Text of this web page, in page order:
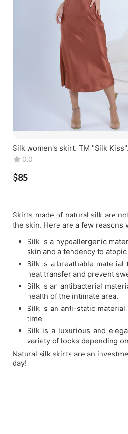
Skirts made of natural silk are
the skin. Here are a few reasons
Silk is a hypoallergenic
skin and a tendency to
Silk is a breathable
heat transfer and prevent
Silk is an antibacterial
health of the intimate area.
Silk is an anti-static
time.
Silk is a luxurious and
variety of looks depending
Natural silk skirts are an
day!
Silk women's skirt. TM "Silk
100% silk. Copper, midi
0.0
$‍85‍